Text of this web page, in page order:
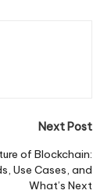
Next Post
of Blockchain:
Use Cases, and
What’s Next